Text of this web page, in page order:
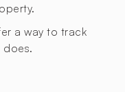
a way to track
does.